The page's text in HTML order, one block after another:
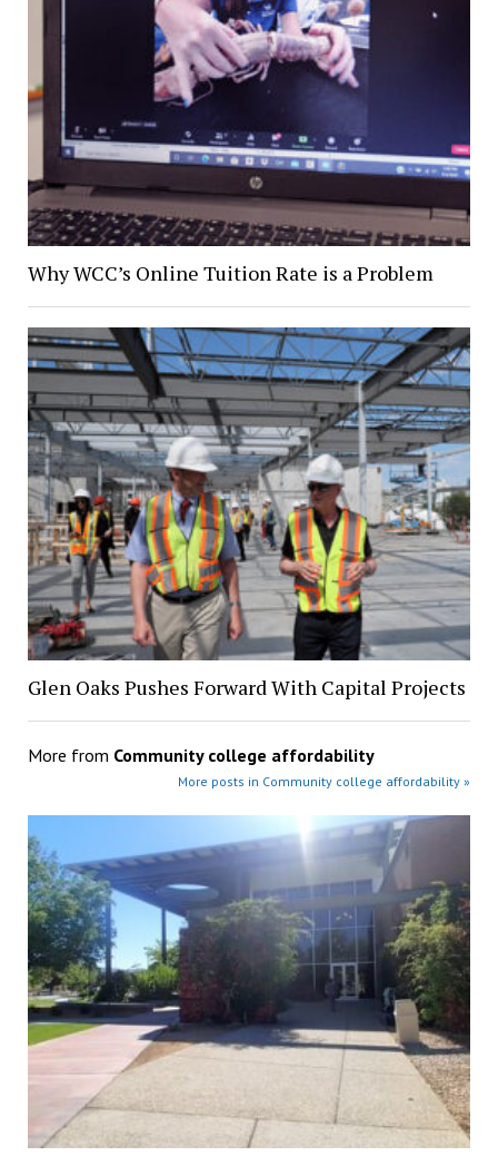
Why WCC’s Online Tuition Rate is a Problem
Glen Oaks Pushes Forward With Capital Projects
More from Community college affordability
More posts in Community college affordability »